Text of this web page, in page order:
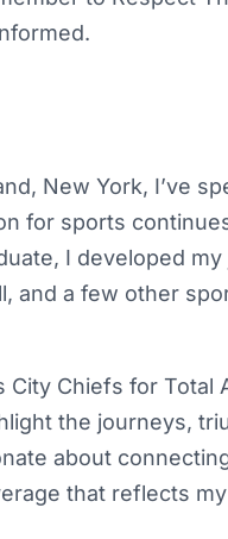
New York, I’ve
for sports
I developed
and a few other
Chiefs for Total
the journeys,
about
that reflects